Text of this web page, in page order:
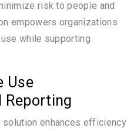
risk to people and
empowers organizations
while supporting
Use
Reporting
enhances efficiency